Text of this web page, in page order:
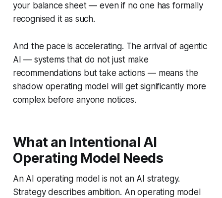
your balance sheet — even if no one has formally
recognised it as such.
And the pace is accelerating. The arrival of agentic
AI — systems that do not just make
recommendations but take actions — means the
shadow operating model will get significantly more
complex before anyone notices.
What an Intentional AI
Operating Model Needs
An AI operating model is not an AI strategy.
Strategy describes ambition. An operating model